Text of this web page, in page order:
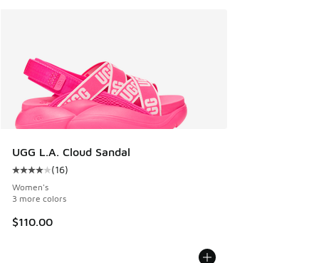
UGG L.A. Cloud Sandal
Average customer rating - [4 out of 5 stars], 16 reviews
(16)
Women's
3 more colors
$110.00